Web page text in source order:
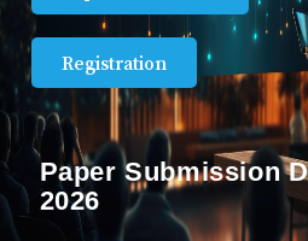
Registration
Paper Submission
2026